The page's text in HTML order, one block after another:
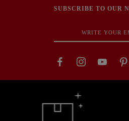
SUBSCRIBE TO OUR